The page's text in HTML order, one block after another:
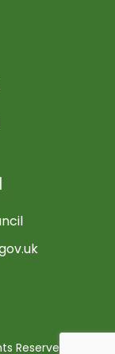
Reserved | Made